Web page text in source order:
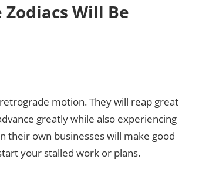
Will Be
motion. They will reap great
greatly while also experiencing
their own businesses will make good
your stalled work or plans.